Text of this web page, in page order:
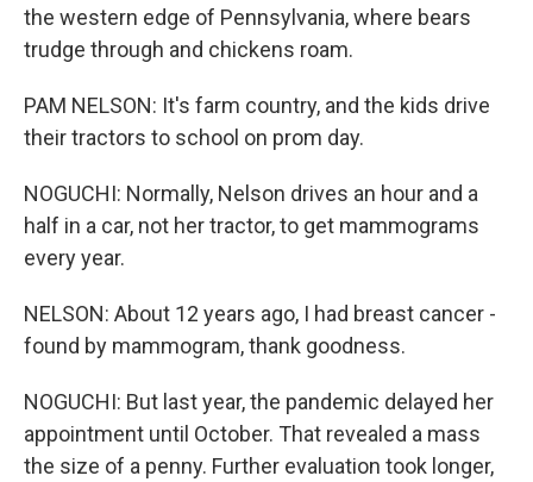
the western edge of Pennsylvania, where bears
trudge through and chickens roam.
PAM NELSON: It's farm country, and the kids drive
their tractors to school on prom day.
NOGUCHI: Normally, Nelson drives an hour and a
half in a car, not her tractor, to get mammograms
every year.
NELSON: About 12 years ago, I had breast cancer -
found by mammogram, thank goodness.
NOGUCHI: But last year, the pandemic delayed her
appointment until October. That revealed a mass
the size of a penny. Further evaluation took longer,